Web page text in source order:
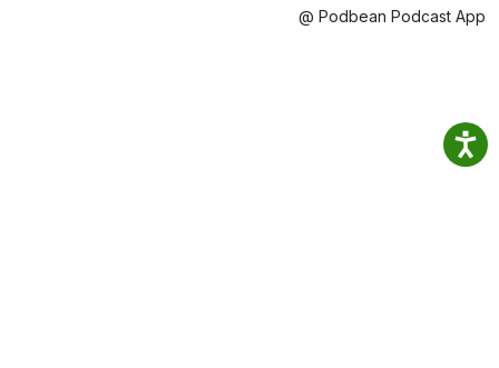
@ Podbean Podcast App